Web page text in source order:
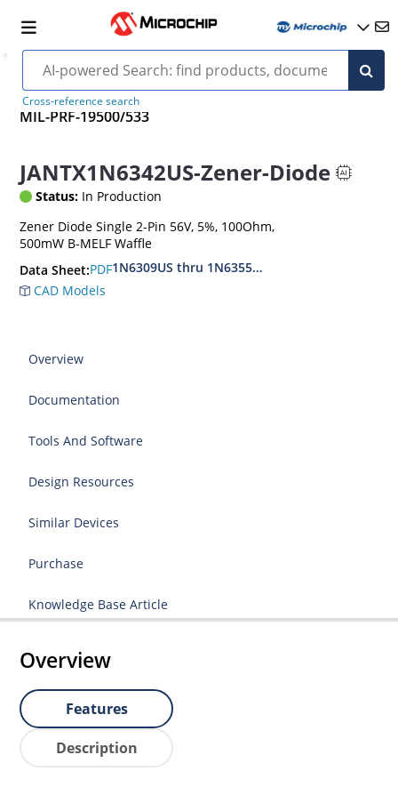
Cross-reference search
MIL-PRF-19500/533
JANTX1N6342US-Zener-Diode
Status: In Production
Zener Diode Single 2-Pin 56V, 5%, 100Ohm,
500mW B-MELF Waffle
Data Sheet:PDF1N6309US thru 1N6355DUS
CAD Models
Overview
Documentation
Tools And Software
Design Resources
Similar Devices
Purchase
Knowledge Base Article
Overview
Features
Description